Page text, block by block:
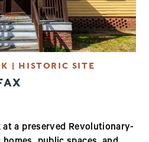
| HISTORIC SITE
a preserved Revolutionary-